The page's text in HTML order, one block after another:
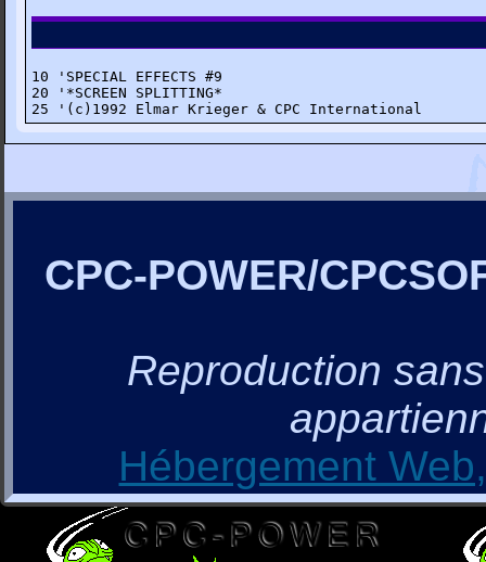
10 'SPECIAL EFFECTS #9
20 '*SCREEN SPLITTING*
25 '(c)1992 Elmar Krieger & CPC International
CPC-POWER/
Reproduction
Hébergement